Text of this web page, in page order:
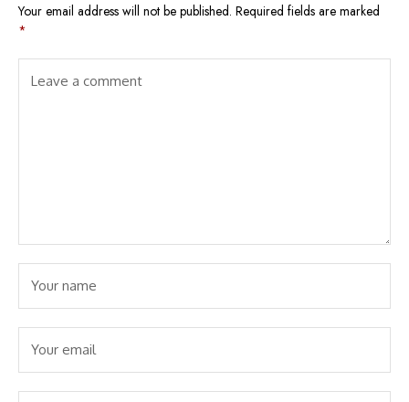
Your email address will not be published. Required fields are marked
*